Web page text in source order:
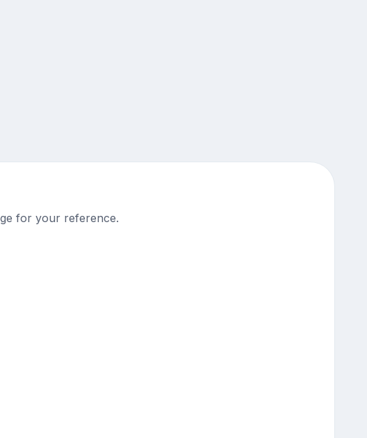
for your reference.